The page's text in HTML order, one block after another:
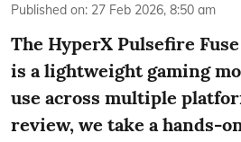
Published on: 27 Feb 2026, 8:50 am
The HyperX Pulsefire
is a lightweight gaming
use across multiple
review, we take a hands-